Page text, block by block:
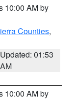
10:00 AM by
Counties,
Updated: 01:53
AM
10:00 AM by